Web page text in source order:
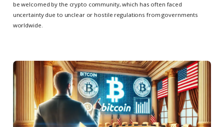
be welcomed by the crypto community, which has often faced
uncertainty due to unclear or hostile regulations from governments
worldwide.